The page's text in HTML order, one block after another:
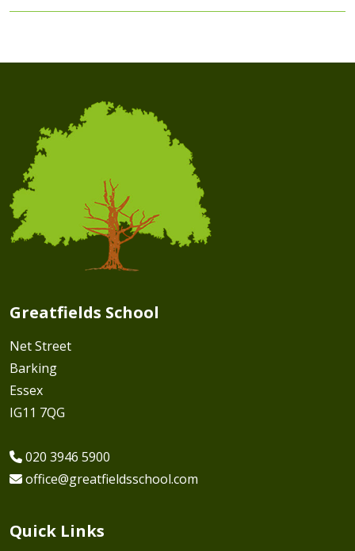
Greatfields School
Net Street
Barking
Essex
IG11 7QG
020 3946 5900
office@greatfieldsschool.com
Quick Links